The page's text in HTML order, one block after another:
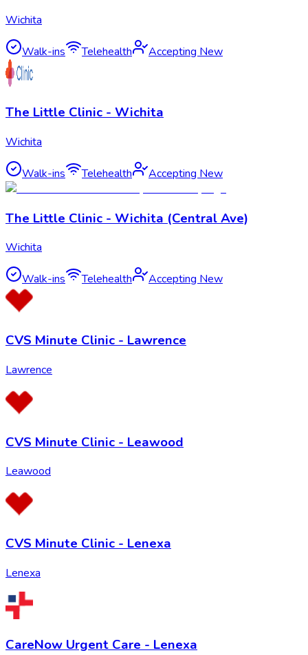
Wichita
Walk-ins Telehealth Accepting New
The Little Clinic - Wichita
Wichita
Walk-ins Telehealth Accepting New
The Little Clinic - Wichita (Central Ave)
Wichita
Walk-ins Telehealth Accepting New
CVS Minute Clinic - Lawrence
Lawrence
CVS Minute Clinic - Leawood
Leawood
CVS Minute Clinic - Lenexa
Lenexa
CareNow Urgent Care - Lenexa